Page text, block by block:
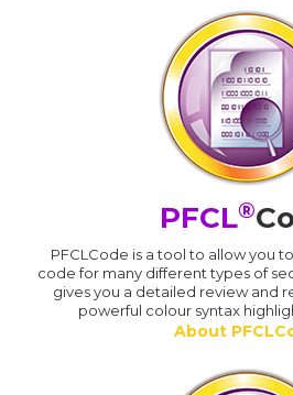
PFCL®
PFCLCode is a tool to allow you
code for many different types of
gives you a detailed review and
powerful colour syntax
About